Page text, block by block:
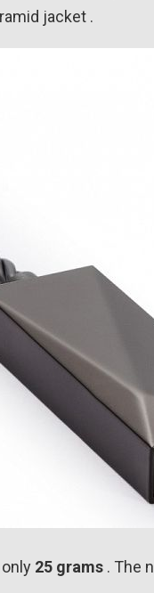
jacket .
25 grams . The